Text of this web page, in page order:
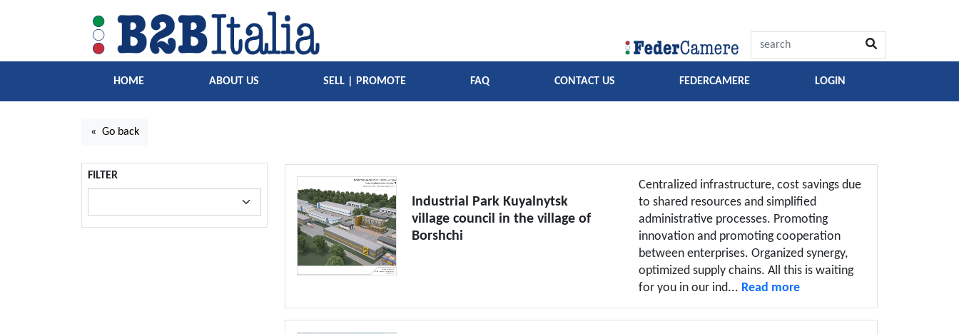
HOME ABOUT US SELL | PROMOTE FAQ CONTACT US FEDERCAMERE LOGIN
« Go back
FILTER
Industrial Park Kuyalnytsk
village council in the village of
Borshchi
Centralized infrastructure, cost savings due
to shared resources and simplified
administrative processes. Promoting
innovation and promoting cooperation
between enterprises. Organized synergy,
optimized supply chains. All this is waiting
for you in our ind... Read more